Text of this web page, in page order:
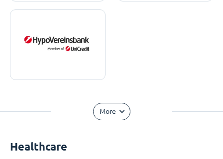
More
Healthcare